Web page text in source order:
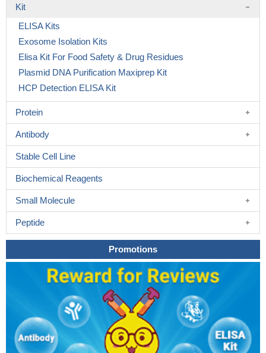
Kit
ELISA Kits
Exosome Isolation Kits
Elisa Kit For Food Safety & Drug Residues
Plasmid DNA Purification Maxiprep Kit
HCP Detection ELISA Kit
Protein
Antibody
Stable Cell Line
Biochemical Reagents
Small Molecule
Peptide
Promotions